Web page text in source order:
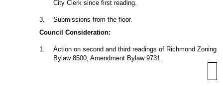
City Clerk since first reading.
3
Submissions from the floor.
Council Consideration:
1
Action on second and third readings of Richmond Zoning
Bylaw 8500, Amendment Bylaw 9731.